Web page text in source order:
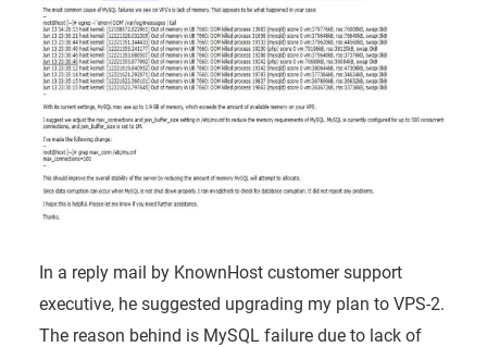
In a reply mail by KnownHost customer support
executive, he suggested upgrading my plan to VPS-2.
The reason behind is MySQL failure due to lack of